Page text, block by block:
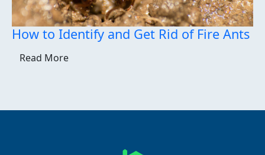
How to Identify and Get Rid of Fire Ants
Read More